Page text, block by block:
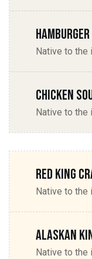
Hamburger
Native to
chicken
Native to
Red king
Native to
Alaskan
Native to